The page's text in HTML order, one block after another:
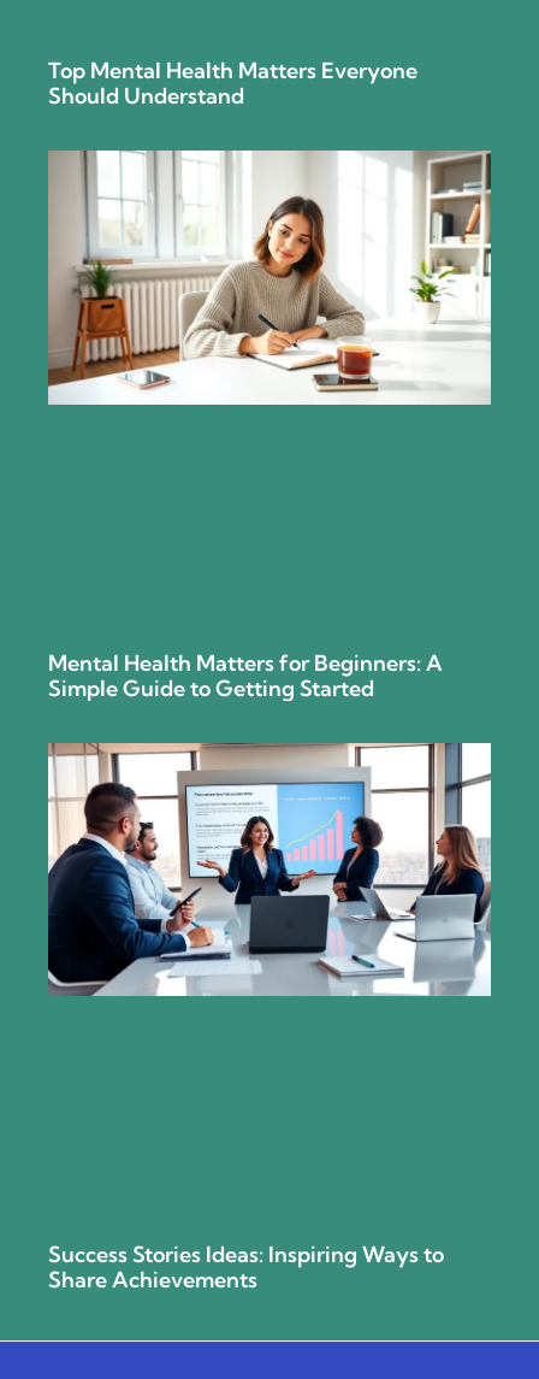
Top Mental Health Matters Everyone
Should Understand
Mental Health Matters for Beginners: A
Simple Guide to Getting Started
Success Stories Ideas: Inspiring Ways to
Share Achievements